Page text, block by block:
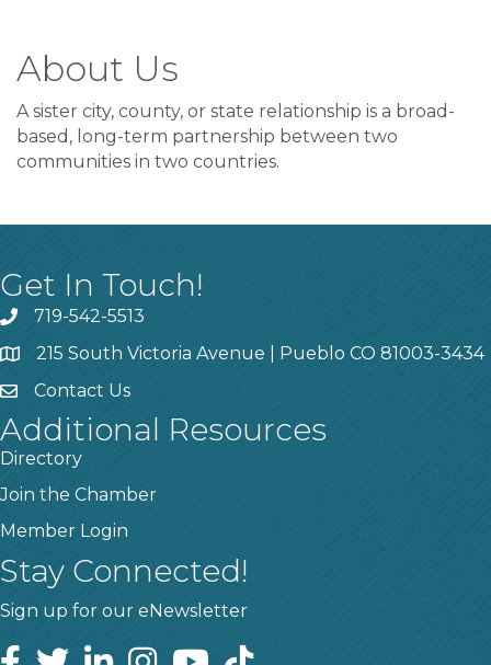
About Us
A sister city, county, or state relationship is a broad-
based, long-term partnership between two
communities in two countries.
Get In Touch!
719-542-5513
215 South Victoria Avenue | Pueblo CO 81003-3434
Contact Us
Additional Resources
Directory
Join the Chamber
Member Login
Stay Connected!
Sign up for our eNewsletter